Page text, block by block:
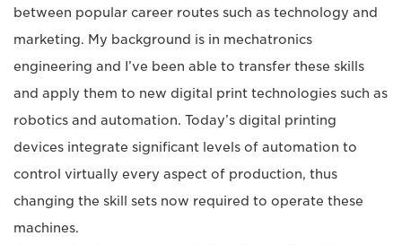
between popular career routes such as technology and
marketing. My background is in mechatronics
engineering and I’ve been able to transfer these skills
and apply them to new digital print technologies such as
robotics and automation. Today’s digital printing
devices integrate significant levels of automation to
control virtually every aspect of production, thus
changing the skill sets now required to operate these
machines.